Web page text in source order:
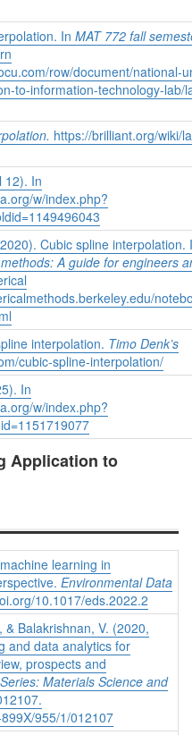
In MAT 772 fall
row/document/national-
to-information-technology-lab/
https://brilliant.org/wiki/
12). In
w/index.php?
Cubic spline
A guide for engineers
interpolation. Timo Denk’s
cubic-spline-interpolation/
In
w/index.php?
Application to
learning in
Environmental Data
10.1017/eds.2022.2
Balakrishnan, V. (2020,
and data analytics for
prospects and
Materials Science and
955/1/012107